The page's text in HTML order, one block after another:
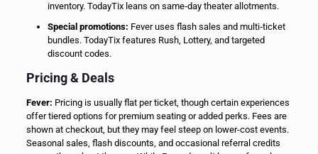
inventory. TodayTix leans on same‑day theater allotments.
Special promotions: Fever uses flash sales and multi‑ticket
bundles. TodayTix features Rush, Lottery, and targeted
discount codes.
Pricing & Deals
Fever: Pricing is usually flat per ticket, though certain experiences
offer tiered options for premium seating or added perks. Fees are
shown at checkout, but they may feel steep on lower-cost events.
Seasonal sales, flash discounts, and occasional referral credits